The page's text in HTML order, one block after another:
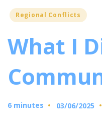
Posted
Regional Conflicts
What I
6 minutes 03/06/2025